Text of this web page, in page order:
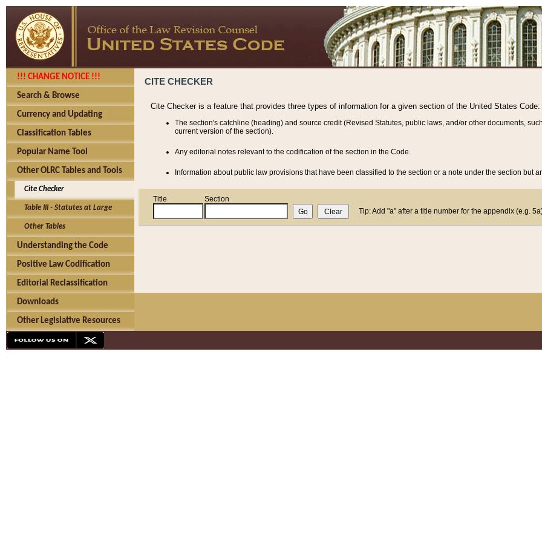
!!! CHANGE NOTICE !!!
Search & Browse
Currency and Updating
Classification Tables
Popular Name Tool
Other OLRC Tables and Tools
Cite Checker
Table III - Statutes at Large
Other Tables
Understanding the Code
Positive Law Codification
Editorial Reclassification
Downloads
Other Legislative Resources
CITE CHECKER
Cite Checker is a feature that provides three types of information for a given section of the United States Code:
The section's catchline (heading) and source credit (Revised Statutes, public laws, and/or other documents,
current version of the section).
Any editorial notes relevant to the codification of the section in the Code.
Information about public law provisions that have been classified to the section or a note under the section but
Title
Section
Tip: Add "a" after a title number for the appendix (e.g.